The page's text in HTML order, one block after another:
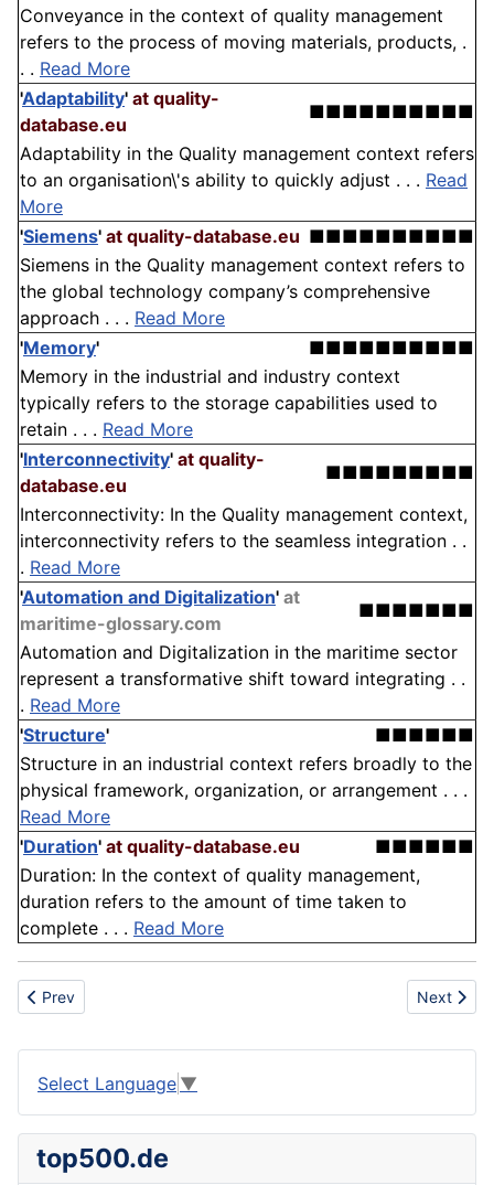
Conveyance in the context of quality management
refers to the process of moving materials, products, .
. . Read More
'Adaptability' at quality-
database.eu
■■■■■■■■■■
Adaptability in the Quality management context refers
to an organisation\'s ability to quickly adjust . . . Read
More
'Siemens' at quality-database.eu ■■■■■■■■■■
Siemens in the Quality management context refers to
the global technology company’s comprehensive
approach . . . Read More
'Memory'
■■■■■■■■■■
Memory in the industrial and industry context
typically refers to the storage capabilities used to
retain . . . Read More
'Interconnectivity' at quality-
database.eu
■■■■■■■■■
Interconnectivity: In the Quality management context,
interconnectivity refers to the seamless integration . .
. Read More
'Automation and Digitalization' at
maritime-glossary.com
■■■■■■■
Automation and Digitalization in the maritime sector
represent a transformative shift toward integrating . .
. Read More
'Structure'
■■■■■■
Structure in an industrial context refers broadly to the
physical framework, organization, or arrangement . . .
Read More
'Duration' at quality-database.eu
■■■■■■
Duration: In the context of quality management,
duration refers to the amount of time taken to
complete . . . Read More
Previous article: Frequency
Prev Next
Next
Select Language ▼
top500.de